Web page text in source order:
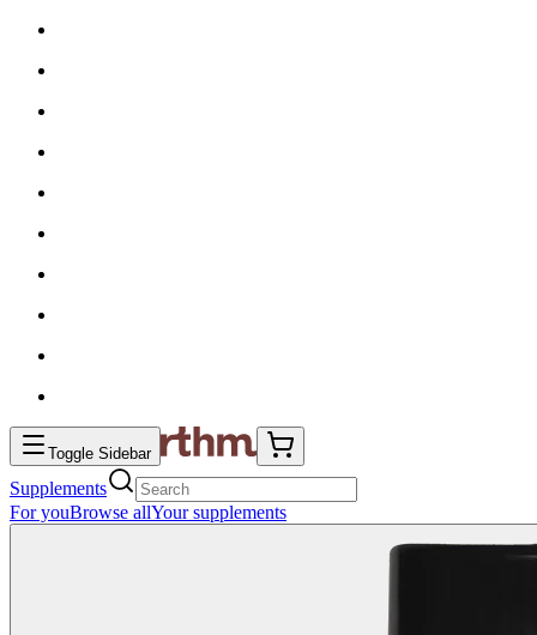
Toggle Sidebar
Supplements
For youBrowse allYour supplements